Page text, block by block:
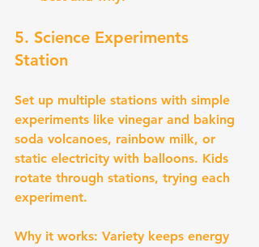
5. Science Experiments
Station
Set up multiple stations with simple
experiments like vinegar and baking
soda volcanoes, rainbow milk, or
static electricity with balloons. Kids
rotate through stations, trying each
experiment.
Why it works: Variety keeps energy